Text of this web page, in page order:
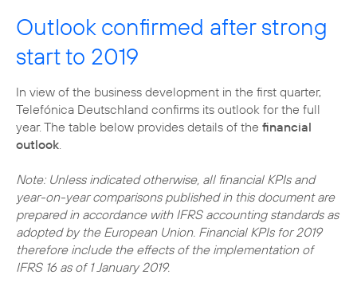
Outlook confirmed after strong
start to 2019
In view of the business development in the first quarter,
Telefónica Deutschland confirms its outlook for the full
year. The table below provides details of the financial
outlook
Note: Unless indicated otherwise, all financial KPIs and
year-on-year comparisons published in this document are
prepared in accordance with IFRS accounting standards as
adopted by the European Union. Financial KPIs for 2019
therefore include the effects of the implementation of
IFRS 16 as of 1 January 2019.